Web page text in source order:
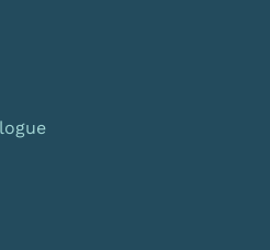
@limbsandthings
limbsandthings1company/